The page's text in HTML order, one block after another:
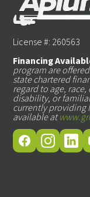
License #: 260563
Financing
program are
state chartered
regard to age,
disability, or
currently providing
available at